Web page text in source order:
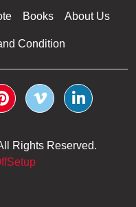
Books About Us
Condition
Rights Reserved.